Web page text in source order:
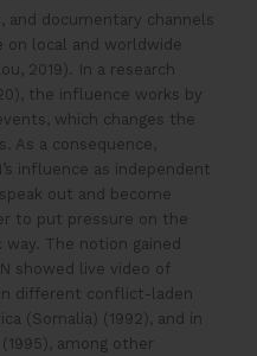
and documentary channels
on local and worldwide
2019). In a research
the influence works by
which changes the
As a consequence,
influence as independent
out and become
to put pressure on the
The notion gained
showed live video of
different conflict-laden
(Somalia) (1992), and in
among other